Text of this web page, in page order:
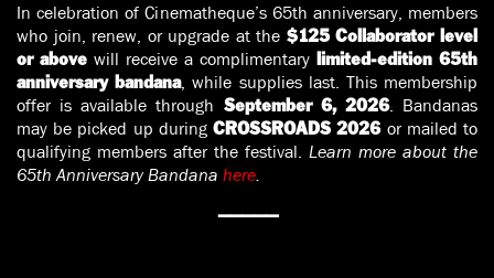
In celebration of Cinematheque’s 65th anniversary, members
who join, renew, or upgrade at the $125 Collaborator level
or above will receive a complimentary limited-edition 65th
anniversary bandana, while supplies last. This membership
offer is available through September 6, 2026. Bandanas
may be picked up duringCROSSROADS 2026or mailed to
qualifying members after the festival. Learn more about the
65th Anniversary Bandana here.
—————